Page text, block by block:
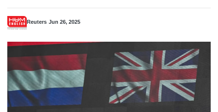
Reuters Jun 26, 2025